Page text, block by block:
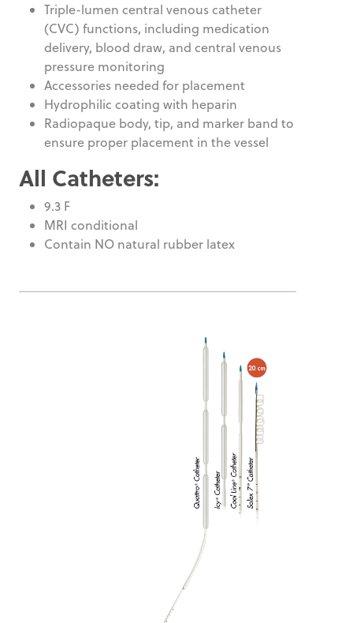
Triple-lumen central venous catheter
(CVC) functions, including medication
delivery, blood draw, and central venous
pressure monitoring
Accessories needed for placement
Hydrophilic coating with heparin
Radiopaque body, tip, and marker band to
ensure proper placement in the vessel
All Catheters:
9.3 F
MRI conditional
Contain NO natural rubber latex